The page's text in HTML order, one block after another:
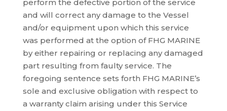
perform the defective portion of the service
and will correct any damage to the Vessel
and/or equipment upon which this service
was performed at the option of FHG MARINE
by either repairing or replacing any damaged
part resulting from faulty service. The
foregoing sentence sets forth FHG MARINE’s
sole and exclusive obligation with respect to
a warranty claim arising under this Service